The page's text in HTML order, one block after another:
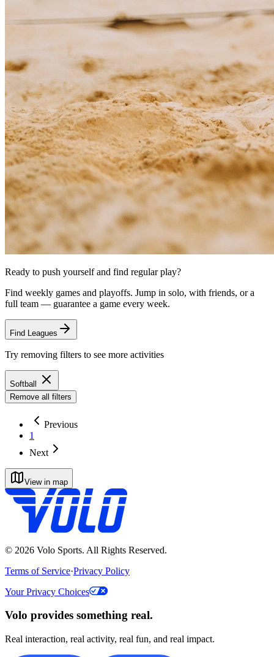
Ready to push yourself and find regular play?
Find weekly games and playoffs. Jump in solo, with friends, or a
full team — guarantee a game every week.
Find Leagues
Try removing filters to see more activities
Softball
Remove all filters
Previous
1
Next
View in map
© 2026 Volo Sports. All Rights Reserved.
Terms of Service·Privacy Policy
Your Privacy Choices
Volo provides something real.
Real interaction, real activity, real fun, and real impact.